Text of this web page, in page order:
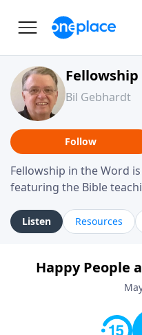
Bil Gebhardt
Follow
Fellowship in the Word
featuring the Bible
helping listeners
practical way, often
Gebhardt addresses
leadership, family life,
Listen Resources
Happy People